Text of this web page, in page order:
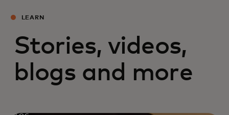
LEARN
Stories, videos,
blogs and more